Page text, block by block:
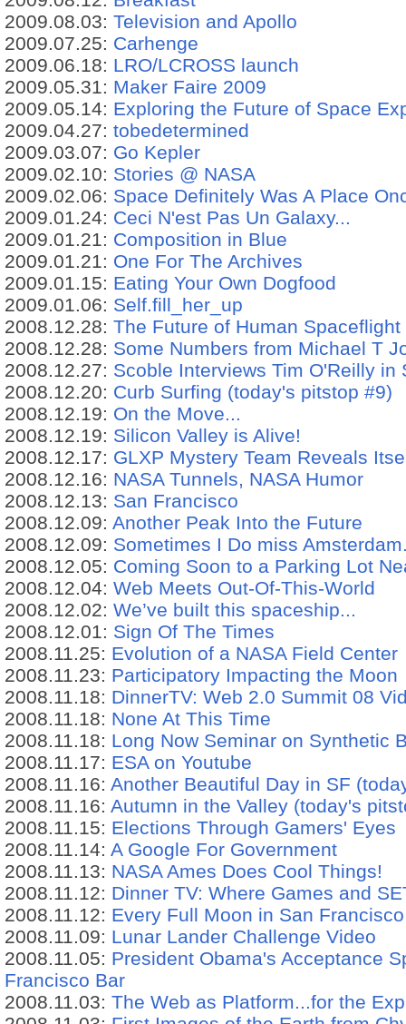
2009.08.03: Television and Apollo
2009.07.25: Carhenge
2009.06.18: LRO/LCROSS launch
2009.05.31: Maker Faire 2009
2009.05.14: Exploring the Future of Space
2009.04.27: tobedetermined
2009.03.07: Go Kepler
2009.02.10: Stories @ NASA
2009.02.06: Space Definitely Was A Place
2009.01.24: Ceci N'est Pas Un Galaxy...
2009.01.21: Composition in Blue
2009.01.21: One For The Archives
2009.01.15: Eating Your Own Dogfood
2009.01.06: Self.fill_her_up
2008.12.28: The Future of Human Spaceflight
2008.12.28: Some Numbers from Michael T
2008.12.27: Scoble Interviews Tim O'Reilly in
2008.12.20: Curb Surfing (today's pitstop #9)
2008.12.19: On the Move...
2008.12.19: Silicon Valley is Alive!
2008.12.17: GLXP Mystery Team Reveals
2008.12.16: NASA Tunnels, NASA Humor
2008.12.13: San Francisco
2008.12.09: Another Peak Into the Future
2008.12.09: Sometimes I Do miss
2008.12.05: Coming Soon to a Parking Lot
2008.12.04: Web Meets Out-Of-This-World
2008.12.02: We’ve built this spaceship...
2008.12.01: Sign Of The Times
2008.11.25: Evolution of a NASA Field Center
2008.11.23: Participatory Impacting the Moon
2008.11.18: DinnerTV: Web 2.0 Summit 08
2008.11.18: None At This Time
2008.11.18: Long Now Seminar on Synthetic
2008.11.17: ESA on Youtube
2008.11.16: Another Beautiful Day in SF
2008.11.16: Autumn in the Valley (today's
2008.11.15: Elections Through Gamers' Eyes
2008.11.14: A Google For Government
2008.11.13: NASA Ames Does Cool Things!
2008.11.12: Dinner TV: Where Games and
2008.11.12: Every Full Moon in San Francisco
2008.11.09: Lunar Lander Challenge Video
2008.11.05: President Obama's Acceptance
Francisco Bar
2008.11.03: The Web as Platform...for the